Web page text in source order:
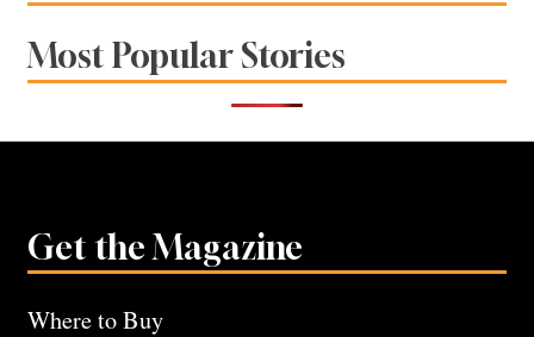
Most Popular Stories
Get the Magazine
Where to Buy